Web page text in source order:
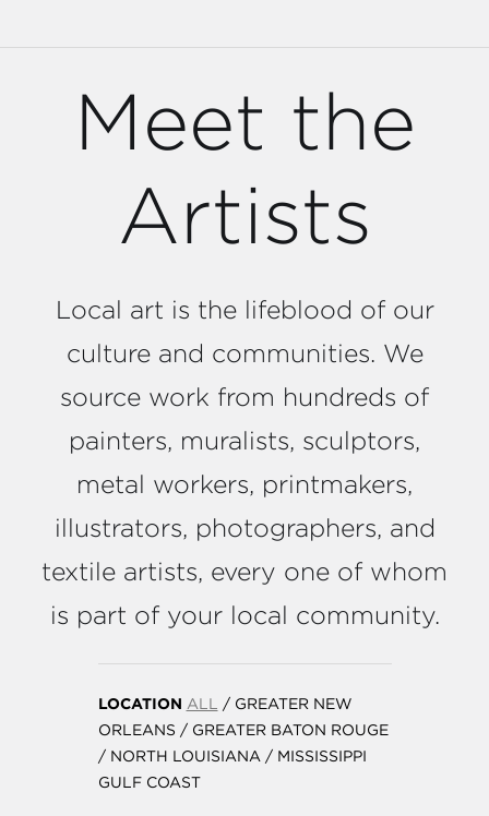
Meet the
Artists
Local art is the lifeblood of our
culture and communities. We
source work from hundreds of
painters, muralists, sculptors,
metal workers, printmakers,
illustrators, photographers, and
textile artists, every one of whom
is part of your local community.
LOCATION ALL / GREATER NEW
ORLEANS / GREATER BATON ROUGE
/ NORTH LOUISIANA / MISSISSIPPI
GULF COAST